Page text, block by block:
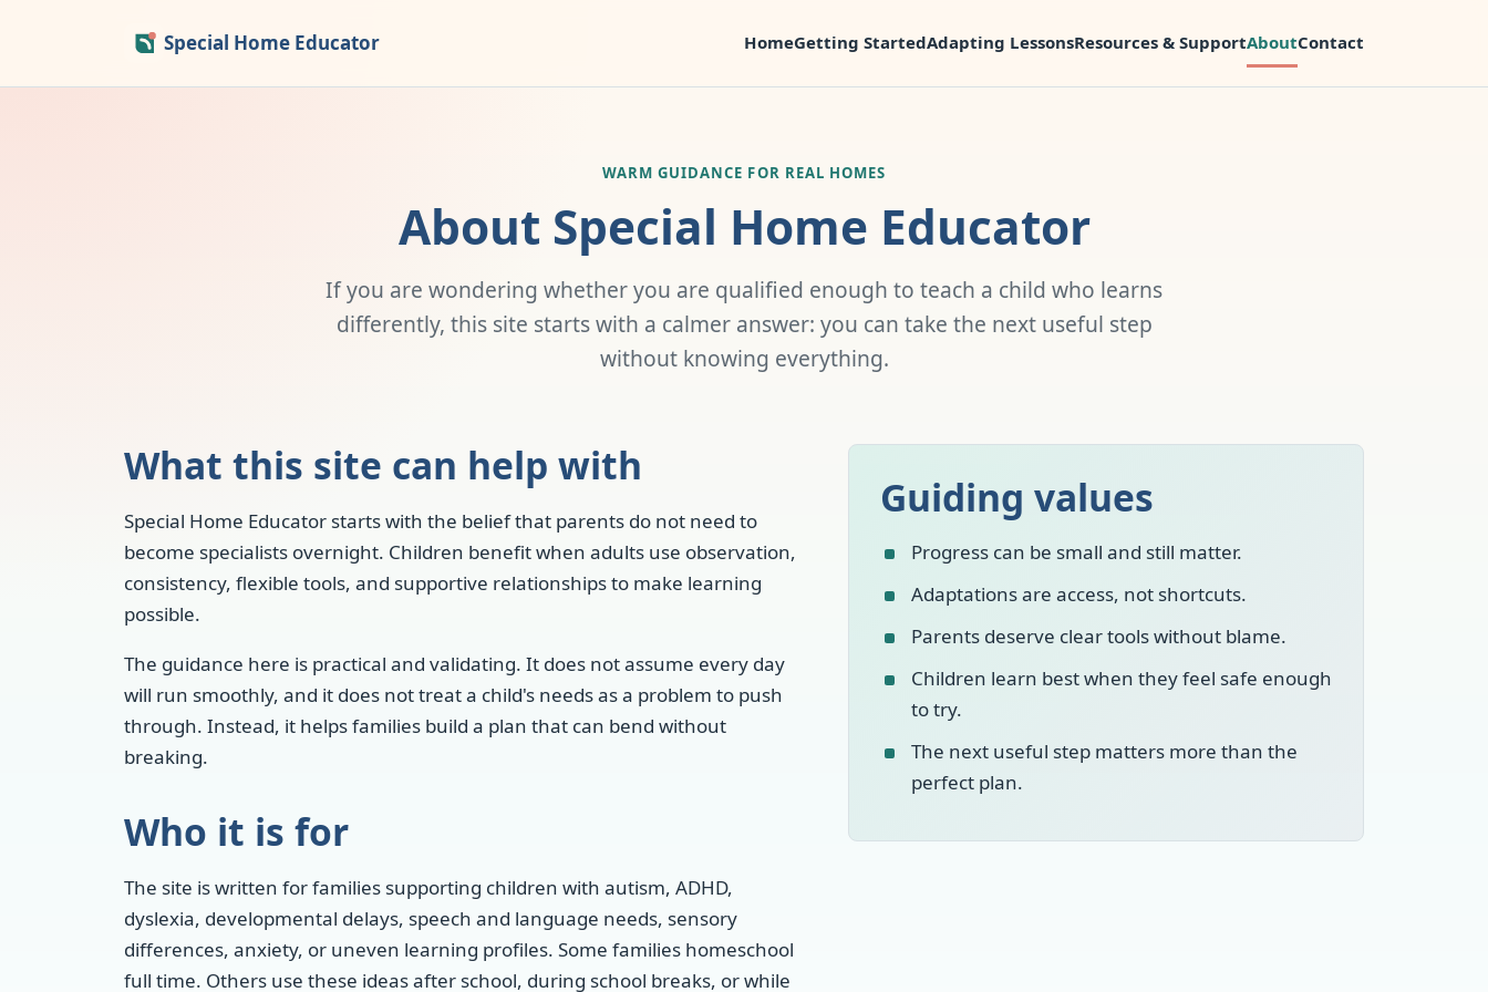
Special Home Educator HomeGetting StartedAdapting LessonsResources & SupportAboutContact
WARM GUIDANCE FOR REAL HOMES
About Special Home Educator
If you are wondering whether you are qualified enough to teach a child who learns
differently, this site starts with a calmer answer: you can take the next useful step
without knowing everything.
What this site can help with
Special Home Educator starts with the belief that parents do not need to
become specialists overnight. Children benefit when adults use observation,
consistency, flexible tools, and supportive relationships to make learning
possible.
The guidance here is practical and validating. It does not assume every day
will run smoothly, and it does not treat a child's needs as a problem to push
through. Instead, it helps families build a plan that can bend without
breaking.
Who it is for
The site is written for families supporting children with autism, ADHD,
dyslexia, developmental delays, speech and language needs, sensory
differences, anxiety, or uneven learning profiles. Some families homeschool
full time. Others use these ideas after school, during school breaks, or while
Guiding values
Progress can be small and still matter.
Adaptations are access, not shortcuts.
Parents deserve clear tools without blame.
Children learn best when they feel safe enough
to try.
The next useful step matters more than the
perfect plan.